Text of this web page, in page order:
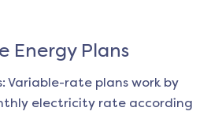
Energy Plans
Variable-rate plans work by
electricity rate according